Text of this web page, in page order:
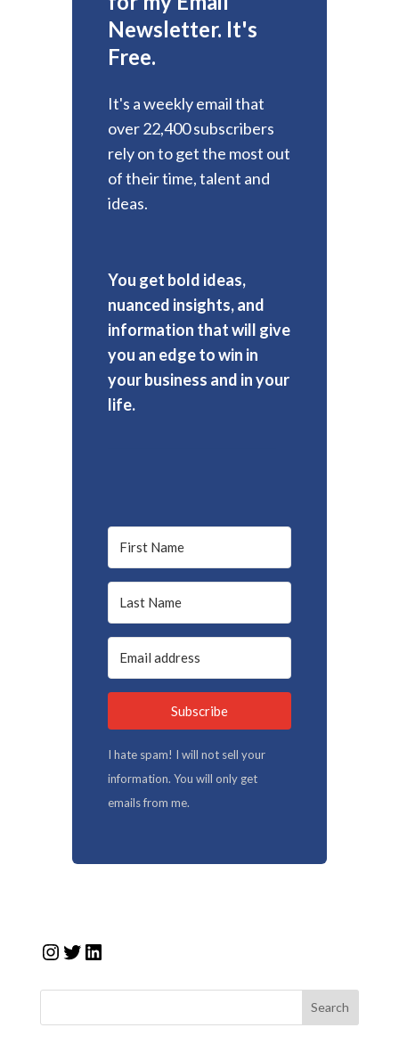
Newsletter. It's
Free.
It's a weekly email that
over 22,400 subscribers
rely on to get the most out
of their time, talent and
ideas.
You get bold ideas,
nuanced insights, and
information that will give
you an edge to win in
your business and in your
life.
Subscribe
I hate spam! I will not sell your
information. You will only get
emails from me.
Instagram
Twitter
LinkedIn
Search